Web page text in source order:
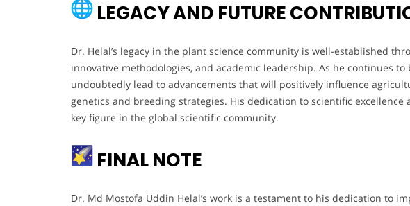
LEGACY AND FUTURE
Dr. Helal’s legacy in the plant science community is well-established
innovative methodologies, and academic leadership. As he continues
undoubtedly lead to advancements that will positively influence
genetics and breeding strategies. His dedication to scientific
key figure in the global scientific community.
FINAL NOTE
Dr. Md Mostofa Uddin Helal’s work is a testament to his dedication to